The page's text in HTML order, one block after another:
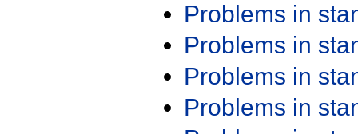
Problems in
Problems in
Problems in
Problems in